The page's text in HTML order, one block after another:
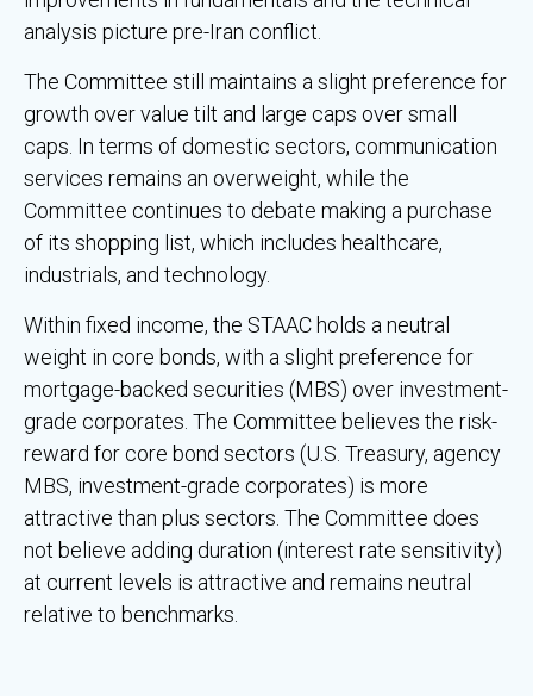
analysis picture pre-Iran conflict.
The Committee still maintains a slight preference for
growth over value tilt and large caps over small
caps. In terms of domestic sectors, communication
services remains an overweight, while the
Committee continues to debate making a purchase
of its shopping list, which includes healthcare,
industrials, and technology.
Within fixed income, the STAAC holds a neutral
weight in core bonds, with a slight preference for
mortgage-backed securities (MBS) over investment-
grade corporates. The Committee believes the risk-
reward for core bond sectors (U.S. Treasury, agency
MBS, investment-grade corporates) is more
attractive than plus sectors. The Committee does
not believe adding duration (interest rate sensitivity)
at current levels is attractive and remains neutral
relative to benchmarks.